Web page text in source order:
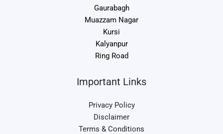
Gaurabagh
Muazzam Nagar
Kursi
Kalyanpur
Ring Road
Important Links
Privacy Policy
Disclaimer
Terms & Conditions